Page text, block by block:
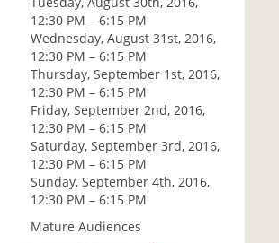
12:30 PM – 6:15 PM
Wednesday, August 31st, 2016,
12:30 PM – 6:15 PM
Thursday, September 1st, 2016,
12:30 PM – 6:15 PM
Friday, September 2nd, 2016,
12:30 PM – 6:15 PM
Saturday, September 3rd, 2016,
12:30 PM – 6:15 PM
Sunday, September 4th, 2016,
12:30 PM – 6:15 PM
Mature Audiences